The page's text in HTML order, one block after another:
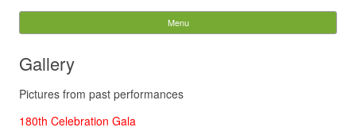
The Concert Band of
Cobourg
for:
Menu
Gallery
Pictures from past performances
180th Celebration Gala